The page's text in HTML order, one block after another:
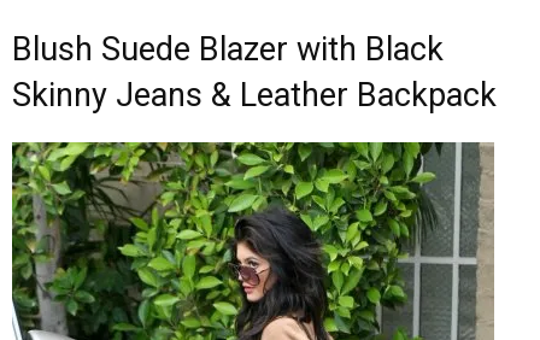
Blush Suede Blazer with Black
Skinny Jeans & Leather Backpack